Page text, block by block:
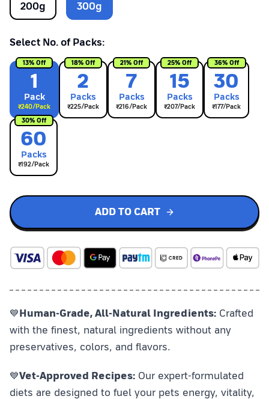
200g 300g
Select No. of Packs:
1
Pack
₹240/Pack
13% Off
2
Packs
₹225/Pack
18% Off
7
Packs
₹216/Pack
21% Off
15
Packs
₹207/Pack
25% Off
30
Packs
₹177/Pack
36% Off
60
Packs
₹192/Pack
30% Off
ADD TO CART
💙Human-Grade, All-Natural Ingredients: Crafted
with the finest, natural ingredients without any
preservatives, colors, and flavors.
💙Vet-Approved Recipes: Our expert-formulated
diets are designed to fuel your pets energy, vitality,